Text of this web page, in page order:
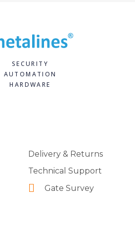
SECURITY
AUTOMATION
HARDWARE
Delivery & Returns
Technical Support
Gate Survey